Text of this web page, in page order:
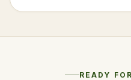
READY